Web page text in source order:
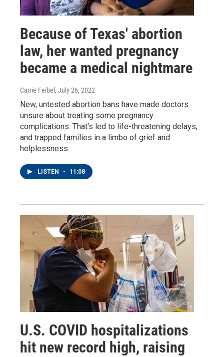
Because of Texas' abortion
law, her wanted pregnancy
became a medical nightmare
Carrie Feibel , July 26, 2022
New, untested abortion bans have made doctors
unsure about treating some pregnancy
complications. That's led to life-threatening delays,
and trapped families in a limbo of grief and
helplessness.
LISTEN • 11:08
U.S. COVID hospitalizations
hit new record high, raising